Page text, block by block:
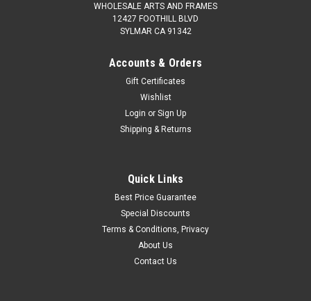
WHOLESALE ARTS AND FRAMES
12427 FOOTHILL BLVD
SYLMAR CA 91342
Accounts & Orders
Gift Certificates
Wishlist
Login or Sign Up
Shipping & Returns
Quick Links
Best Price Guarantee
Special Discounts
Terms & Conditions, Privacy
About Us
Contact Us